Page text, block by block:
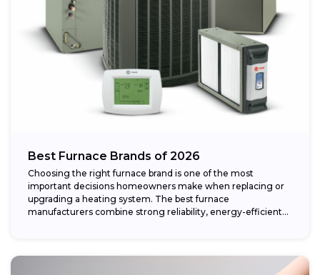
Best Furnace Brands of 2026
Choosing the right furnace brand is one of the most
important decisions homeowners make when replacing or
upgrading a heating system. The best furnace
manufacturers combine strong reliability, energy-efficient